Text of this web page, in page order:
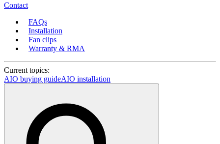
Contact
FAQs
Installation
Fan clips
Warranty & RMA
Current topics:
AIO buying guideAIO installation